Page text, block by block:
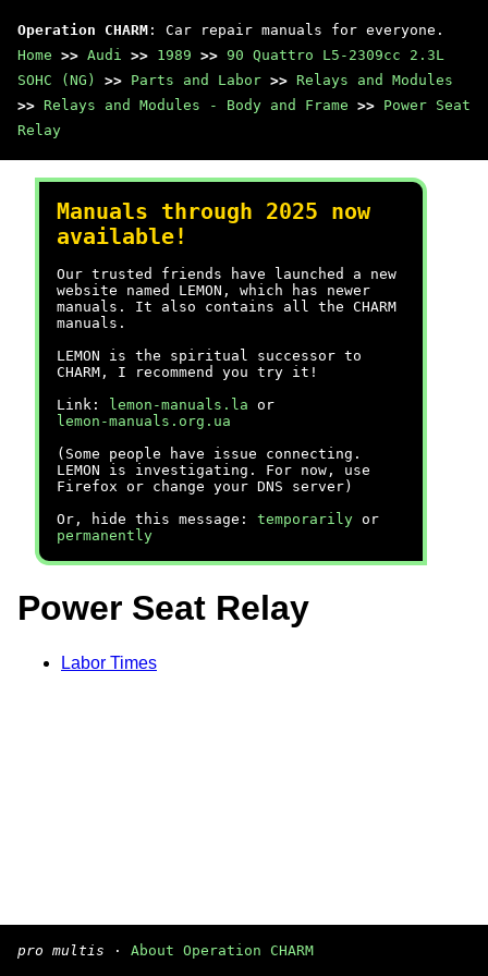
Operation CHARM : Car repair manuals for everyone.
Home >> Audi >> 1989 >> 90 Quattro L5-2309cc 2.3L
SOHC (NG)
>> Parts and Labor >> Relays and Modules
>> Relays and Modules - Body and Frame >> Power Seat
Relay
Manuals through 2025 now
available!
Our trusted friends have launched a new
website named LEMON, which has newer
manuals. It also contains all the CHARM
manuals.
LEMON is the spiritual successor to
CHARM, I recommend you try it!
Link:
lemon-manuals.la or
lemon-manuals.org.ua
(Some people have issue connecting.
LEMON is investigating. For now, use
Firefox or change your DNS server)
Or, hide this message: temporarily or
permanently
Power Seat Relay
Labor Times
pro multis · About Operation CHARM